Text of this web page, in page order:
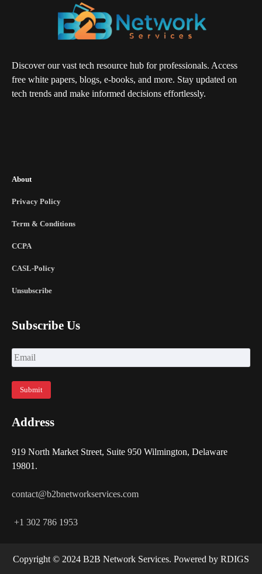
Discover our vast tech resource hub for professionals. Access
free white papers, blogs, e-books, and more. Stay updated on
tech trends and make informed decisions effortlessly.
About
Privacy Policy
Term & Conditions
CCPA
CASL-Policy
Unsubscribe
Subscribe Us
Address
919 North Market Street, Suite 950 Wilmington, Delaware
19801.
contact@b2bnetworkservices.com
+1 302 786 1953